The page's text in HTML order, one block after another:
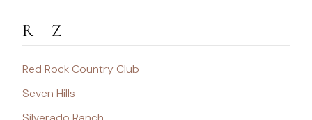
R – Z
Red Rock Country Club
Seven Hills